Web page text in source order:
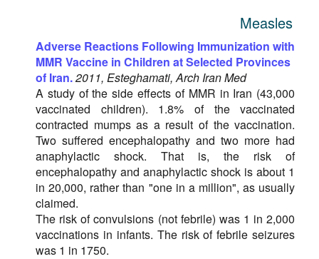
Measles
Adverse Reactions Following Immunization with
MMR Vaccine in Children at Selected Provinces
of Iran.2011, Esteghamati, Arch Iran Med
A study of the side effects of MMR in Iran (43,000
vaccinated children). 1.8% of the vaccinated
contracted mumps as a result of the vaccination.
Two suffered encephalopathy and two more had
anaphylactic shock. That is, the risk of
encephalopathy and anaphylactic shock is about 1
in 20,000, rather than "one in a million", as usually
claimed.
The risk of convulsions (not febrile) was 1 in 2,000
vaccinations in infants. The risk of febrile seizures
was 1 in 1750.